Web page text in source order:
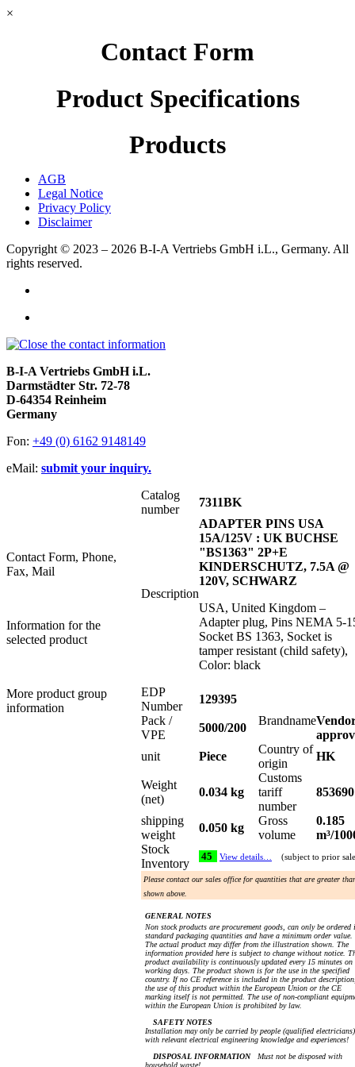
×
Contact Form
Product Specifications
Products
AGB
Legal Notice
Privacy Policy
Disclaimer
Copyright © 2023 – 2026 B-I-A Vertriebs GmbH i.L., Germany. All
rights reserved.
B-I-A Vertriebs GmbH i.L.
Darmstädter Str. 72-78
D-64354 Reinheim
Germany
Fon: +49 (0) 6162 9148149
eMail: submit your inquiry.
Contact Form, Phone,
Fax, Mail
Information for the
selected product
More product group
information
Catalog
number
7311BK
Description
ADAPTER PINS USA
15A/125V : UK BUCHSE
"BS1363" 2P+E
KINDERSCHUTZ, 7.5A @
120V, SCHWARZ
USA, United Kingdom –
Adapter plug, Pins NEMA 5-
Socket BS 1363, Socket is
tamper resistant (child safety),
Color: black
EDP
Number
129395
Pack /
VPE
5000/200
Brandname
unit
Piece
Country of
origin
HK
Weight
(net)
0.034 kg
Customs
tariff
number
shipping
weight
0.050 kg
Gross
volume
0.185
m³/
Stock
Inventory
45 View details… (subject to prior
Please contact our sales office for quantities that are greater
shown above.
GENERAL NOTES
Non stock products are procurement goods, can only be ordered
standard packaging quantities and have a minimum order value.
The actual product may differ from the illustration shown. The
information provided here is subject to change without notice.
product availability is continuously updated every 15 minutes on
working days. The product shown is for the use in the specified
country. If no CE reference is included in the product
the use of this product within the European Union or the CE
marking itself is not permitted. The use of non-compliant
within the European Union is prohibited by law.
SAFETY NOTES
Installation may only be carried by people (qualified electricians)
with relevant electrical engineering knowledge and experiences!
DISPOSAL INFORMATIONMust not be disposed with